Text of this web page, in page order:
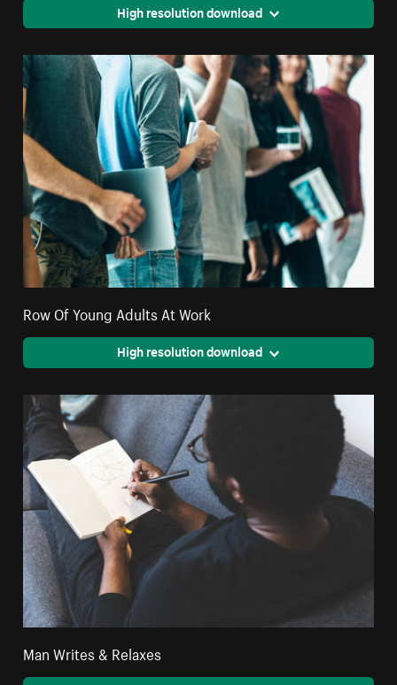
High resolution download
Row Of Young Adults At Work
High resolution download
Man Writes & Relaxes